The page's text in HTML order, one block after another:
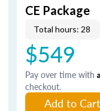
CE Package
Total hours: 28
$549
Pay over time with
checkout.
Add to Cart